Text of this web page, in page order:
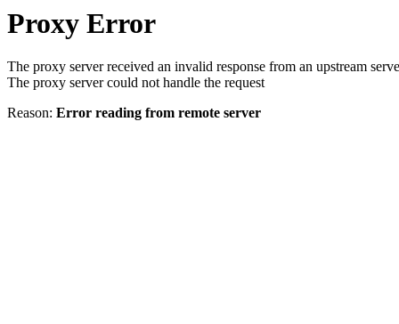
Proxy Error
The proxy server received an invalid response from an upstream
The proxy server could not handle the request
Reason: Error reading from remote server